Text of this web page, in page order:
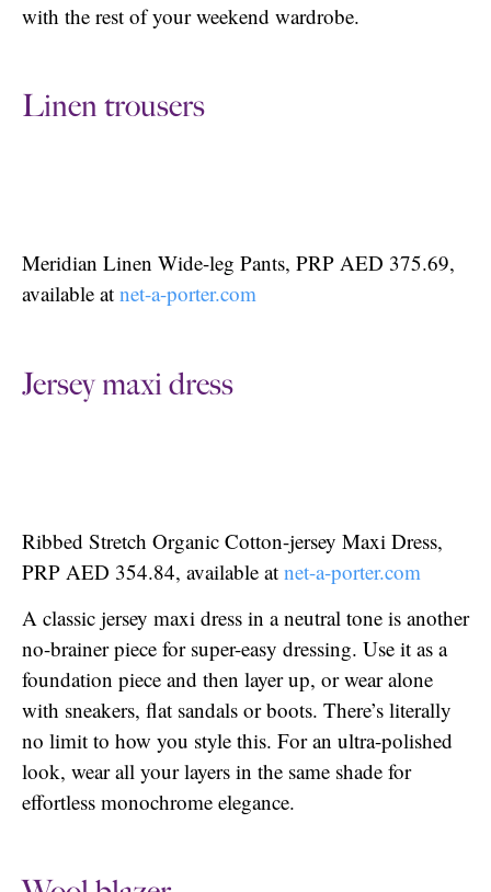
with the rest of your weekend wardrobe.
Linen trousers
Meridian Linen Wide-leg Pants, PRP AED 375.69,
available at net-a-porter.com
Jersey maxi dress
Ribbed Stretch Organic Cotton-jersey Maxi Dress,
PRP AED 354.84, available at net-a-porter.com
A classic jersey maxi dress in a neutral tone is another
no-brainer piece for super-easy dressing. Use it as a
foundation piece and then layer up, or wear alone
with sneakers, flat sandals or boots. There’s literally
no limit to how you style this. For an ultra-polished
look, wear all your layers in the same shade for
effortless monochrome elegance.